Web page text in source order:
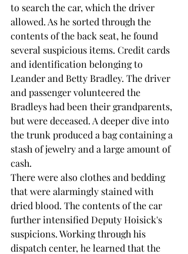
to search the car, which the driver
allowed. As he sorted through the
contents of the back seat, he found
several suspicious items. Credit cards
and identification belonging to
Leander and Betty Bradley. The driver
and passenger volunteered the
Bradleys had been their grandparents,
but were deceased. A deeper dive into
the trunk produced a bag containing a
stash of jewelry and a large amount of
cash.
There were also clothes and bedding
that were alarmingly stained with
dried blood. The contents of the car
further intensified Deputy Hoisick's
suspicions. Working through his
dispatch center, he learned that the